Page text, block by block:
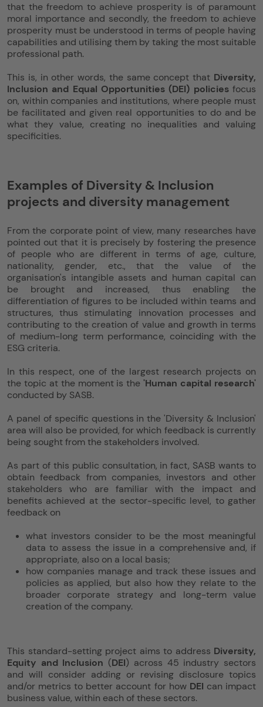
that the freedom to achieve prosperity is of paramount
moral importance and secondly, the freedom to achieve
prosperity must be understood in terms of people having
capabilities and utilising them by taking the most suitable
professional path.
This is, in other words, the same concept that Diversity,
Inclusion and Equal Opportunities (DEI) policiesfocus
on, within companies and institutions, where people must
be facilitated and given real opportunities to do and be
what they value, creating no inequalities and valuing
specificities.
Examples of Diversity & Inclusion
projects and diversity management
From the corporate point of view, many researches have
pointed out that it is precisely by fostering the presence
of people who are different in terms of age, culture,
nationality, gender, etc., that the value of the
organisation's intangible assets and human capital can
be brought and increased, thus enabling the
differentiation of figures to be included within teams and
structures, thus stimulating innovation processes and
contributing to the creation of value and growth in terms
of medium-long term performance, coinciding with the
ESG criteria.
In this respect, one of the largest research projects on
the topic at the moment is the'Human capital research'
conducted by SASB.
A panel of specific questions in the 'Diversity & Inclusion'
area will also be provided, for which feedback is currently
being sought from the stakeholders involved.
As part of this public consultation, in fact, SASB wants to
obtain feedback from companies, investors and other
stakeholders who are familiar with the impact and
benefits achieved at the sector-specific level, to gather
feedback on
what investors consider to be the most meaningful
data to assess the issue in a comprehensive and, if
appropriate, also on a local basis;
how companies manage and track these issues and
policies as applied, but also how they relate to the
broader corporate strategy and long-term value
creation of the company.
This standard-setting project aims to address Diversity,
Equity and Inclusion (DEI) across 45 industry sectors
and will consider adding or revising disclosure topics
and/or metrics to better account for howDEI can impact
business value, within each of these sectors.